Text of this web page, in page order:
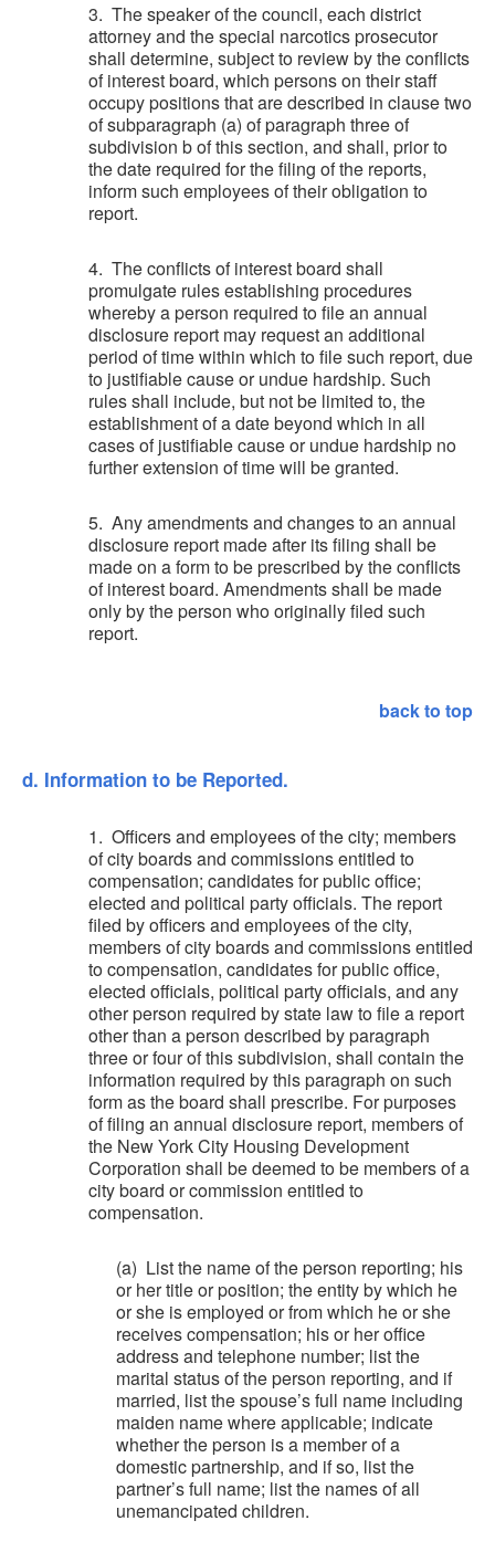
3. The speaker of the council, each district
attorney and the special narcotics prosecutor
shall determine, subject to review by the conflicts
of interest board, which persons on their staff
occupy positions that are described in clause two
of subparagraph (a) of paragraph three of
subdivision b of this section, and shall, prior to
the date required for the filing of the reports,
inform such employees of their obligation to
report.
4. The conflicts of interest board shall
promulgate rules establishing procedures
whereby a person required to file an annual
disclosure report may request an additional
period of time within which to file such report, due
to justifiable cause or undue hardship. Such
rules shall include, but not be limited to, the
establishment of a date beyond which in all
cases of justifiable cause or undue hardship no
further extension of time will be granted.
5. Any amendments and changes to an annual
disclosure report made after its filing shall be
made on a form to be prescribed by the conflicts
of interest board. Amendments shall be made
only by the person who originally filed such
report.
back to top
d. Information to be Reported.
1. Officers and employees of the city; members
of city boards and commissions entitled to
compensation; candidates for public office;
elected and political party officials. The report
filed by officers and employees of the city,
members of city boards and commissions entitled
to compensation, candidates for public office,
elected officials, political party officials, and any
other person required by state law to file a report
other than a person described by paragraph
three or four of this subdivision, shall contain the
information required by this paragraph on such
form as the board shall prescribe. For purposes
of filing an annual disclosure report, members of
the New York City Housing Development
Corporation shall be deemed to be members of a
city board or commission entitled to
compensation.
(a) List the name of the person reporting; his
or her title or position; the entity by which he
or she is employed or from which he or she
receives compensation; his or her office
address and telephone number; list the
marital status of the person reporting, and if
married, list the spouse’s full name including
maiden name where applicable; indicate
whether the person is a member of a
domestic partnership, and if so, list the
partner’s full name; list the names of all
unemancipated children.